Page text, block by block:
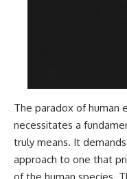
The paradox of human
necessitates a
truly means. It
approach to one that